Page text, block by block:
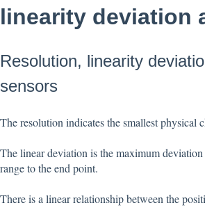
linearity deviation
Resolution, linearity
sensors
The resolution indicates the smallest physical
The linear deviation is the maximum
range to the end point.
There is a linear relationship between the